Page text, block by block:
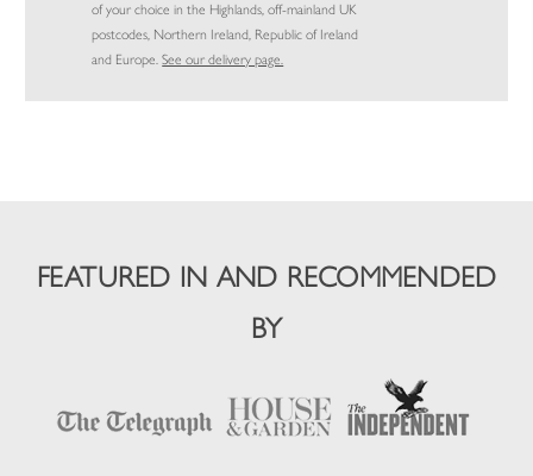
of your choice in the Highlands, off-mainland UK
postcodes, Northern Ireland, Republic of Ireland
and Europe.See our delivery page.
FEATURED IN AND RECOMMENDED
BY